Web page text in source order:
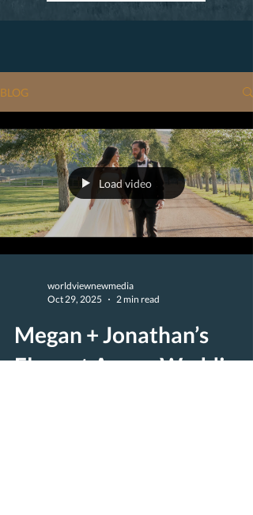
BLOG
Load video
worldviewnewmedia
Oct 29, 2025
2 min read
Megan + Jonathan’s
Elegant Aspen Wedding